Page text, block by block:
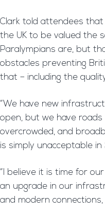
Clark told attendees
the UK to be valued the
Paralympians are, but
obstacles preventing
that – including the
“We have new
open, but we have
overcrowded, and
is simply unacceptable in
“I believe it is time for
an upgrade in our
and modern connections,